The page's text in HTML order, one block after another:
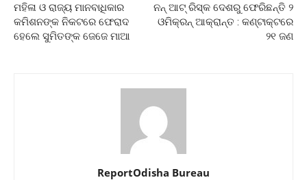
ମହିଳା ଓ ରାଜ୍ୟ ମାନବାଧିକାର
କମିଶନଙ୍କ ନିକଟରେ ଫେରାଦ
ହେଲେ ସୁମିତଙ୍କ ଜେଜେ ମାଆ
ନନ୍ ଆଟ୍ ରିସ୍କ ଦେଶରୁ ଫେରିଛନ୍ତି ୨
ଓମିକ୍ରନ୍‌ ଆକ୍ରାନ୍ତ : କଣ୍ଟାକ୍ଟରେ
୨୧ ଜଣ
ReportOdisha Bureau